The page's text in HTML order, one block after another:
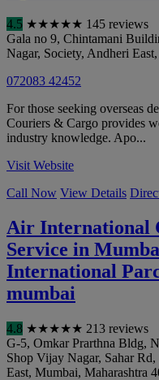
4.5 ★★★★★ 145 reviews
Gala no 9, Chintamani
Nagar, Society, Andheri East,
072083 42452
For those seeking overseas
Couriers & Cargo provides
industry knowledge. Apo...
Visit Website
Call Now View Details
Air International
Service in
International
mumbai
4.8 ★★★★★ 213 reviews
G-5, Omkar Prarthna Bldg,
Shop Vijay Nagar, Sahar
East, Mumbai, Maharashtra